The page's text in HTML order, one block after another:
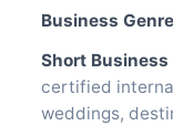
Business Genre
Short
certified
weddings,